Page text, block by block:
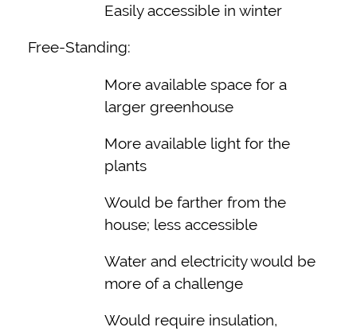
Easily accessible in winter
Free-Standing:
More available space for a
larger greenhouse
More available light for the
plants
Would be farther from the
house; less accessible
Water and electricity would be
more of a challenge
Would require insulation,